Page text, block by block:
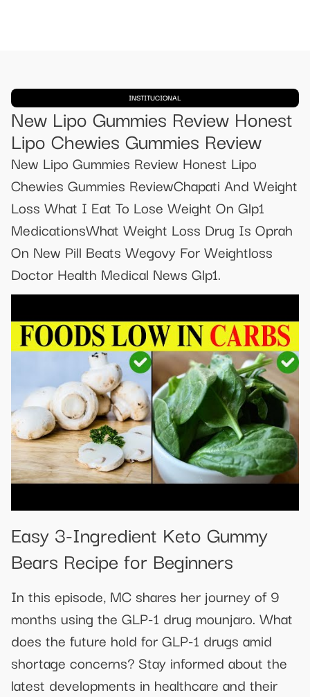
INSTITUCIONAL
New Lipo Gummies Review Honest
Lipo Chewies Gummies Review
New Lipo Gummies Review Honest Lipo
Chewies Gummies ReviewChapati And Weight
Loss What I Eat To Lose Weight On Glp1
MedicationsWhat Weight Loss Drug Is Oprah
On New Pill Beats Wegovy For Weightloss
Doctor Health Medical News Glp1.
​​Easy 3-Ingredient Keto Gummy
Bears Recipe for Beginners​
In this episode, MC shares her journey of 9
months using the GLP-1 drug mounjaro. What
does the future hold for GLP-1 drugs amid
shortage concerns? Stay informed about the
latest developments in healthcare and their